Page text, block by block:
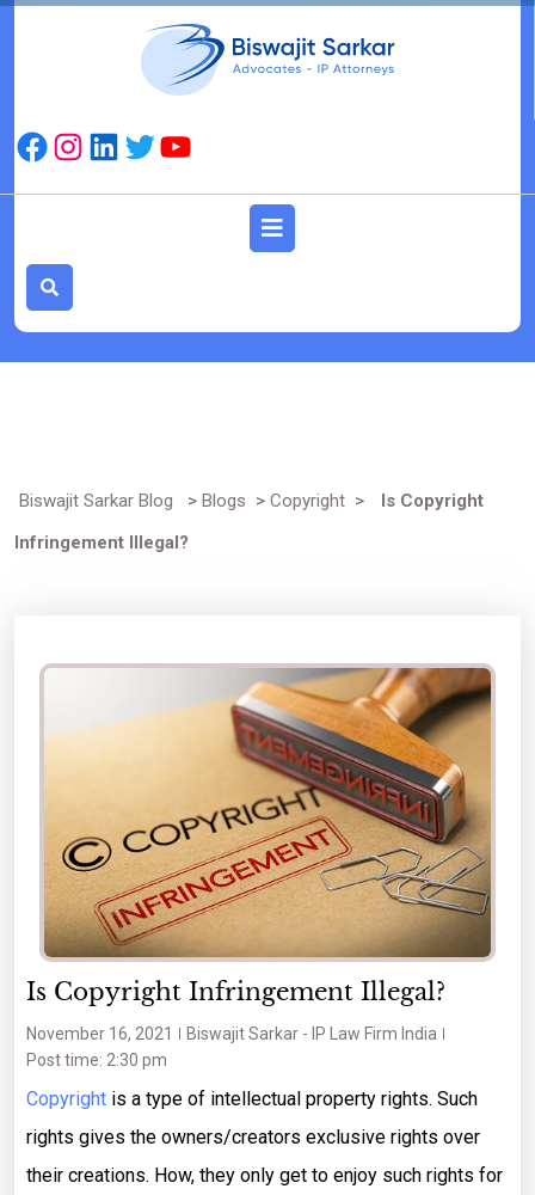
Skip
Facebook
Instagram
LinkedIn
TwitterYouTube
Biswajit Sarkar Blog > Blogs > Copyright >
Is Copyright
Infringement Illegal?
Is Copyright Infringement Illegal?
November 16, 2021
Biswajit Sarkar - IP Law Firm India
Post time: 2:30 pm
Copyright is a type of intellectual property rights. Such
rights gives the owners/creators exclusive rights over
their creations. How, they only get to enjoy such rights for